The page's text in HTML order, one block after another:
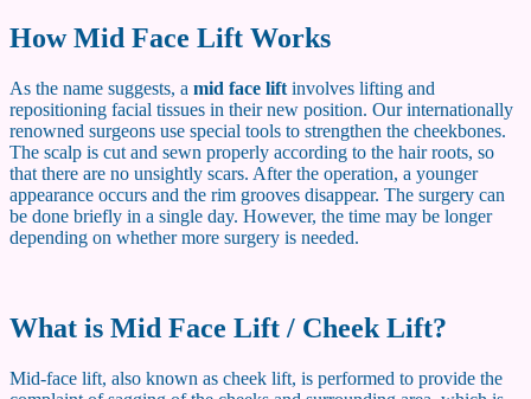
How Mid Face Lift Works
As the name suggests, a mid face lift involves lifting and
repositioning facial tissues in their new position. Our internationally
renowned surgeons use special tools to strengthen the cheekbones.
The scalp is cut and sewn properly according to the hair roots, so
that there are no unsightly scars. After the operation, a younger
appearance occurs and the rim grooves disappear. The surgery can
be done briefly in a single day. However, the time may be longer
depending on whether more surgery is needed.
What is Mid Face Lift / Cheek Lift?
Mid-face lift, also known as cheek lift, is performed to provide the